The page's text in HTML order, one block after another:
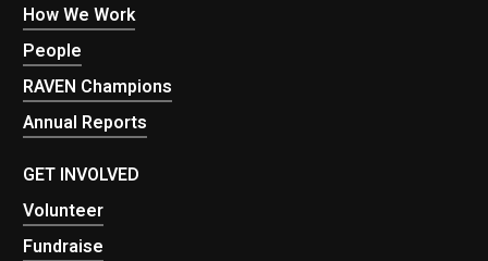
How We Work
People
RAVEN Champions
Annual Reports
GET INVOLVED
Volunteer
Fundraise